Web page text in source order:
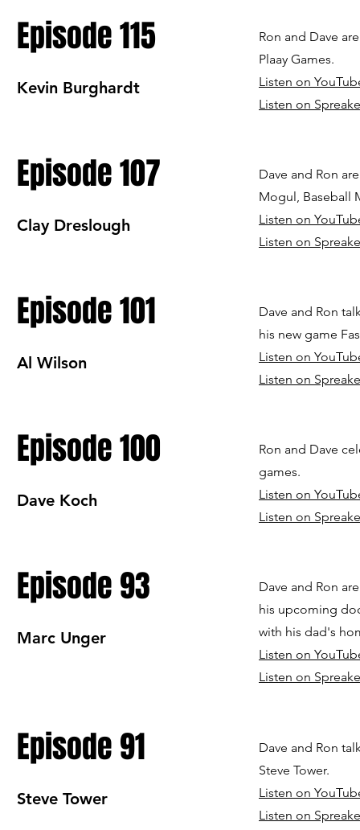
Episode 115
Kevin Burghardt
Ron and Dave
Plaay Games.
Listen on
Listen on
Episode 107
Clay Dreslough
Dave and Ron
Mogul, Baseball
Listen on
Listen on
Episode 101
Al Wilson
Dave and Ron
his new game
Listen on
Listen on
Episode 100
Dave Koch
Ron and Dave
games.
Listen on
Listen on
Episode 93
Marc Unger
Dave and Ron
his upcoming
with his dad's
Listen on
Listen on
Episode 91
Steve Tower
Dave and Ron
Steve Tower.
Listen on
Listen on